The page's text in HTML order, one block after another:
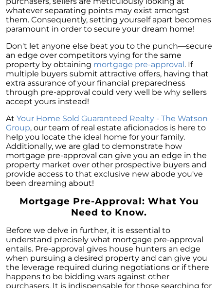
whatever separating points may exist amongst
them. Consequently, setting yourself apart becomes
paramount in order to secure your dream home!
Don't let anyone else beat you to the punch—secure
an edge over competitors vying for the same
property by obtaining mortgage pre-approval. If
multiple buyers submit attractive offers, having that
extra assurance of your financial preparedness
through pre-approval could very well be why sellers
accept yours instead!
At Your Home Sold Guaranteed Realty - The Watson
Group, our team of real estate aficionados is here to
help you locate the ideal home for your family.
Additionally, we are glad to demonstrate how
mortgage pre-approval can give you an edge in the
property market over other prospective buyers and
provide access to that exclusive new abode you've
been dreaming about!
Mortgage Pre-Approval: What You
Need to Know.
Before we delve in further, it is essential to
understand precisely what mortgage pre-approval
entails. Pre-approval gives house hunters an edge
when pursuing a desired property and can give you
the leverage required during negotiations or if there
happens to be bidding wars against other
purchasers. It is indispensable for those searching for